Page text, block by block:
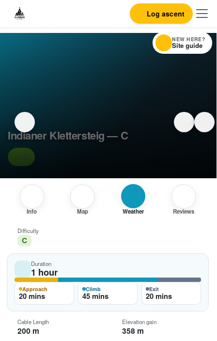
Log ascent
Indianer Klettersteig — C
C
Info Map Weather Reviews
Difficulty
C
Duration
1 hour
Approach
20 mins
Climb
45 mins
Exit
20 mins
Cable Length
200 m
Elevation gain
358 m
NEW HERE?
Site guide